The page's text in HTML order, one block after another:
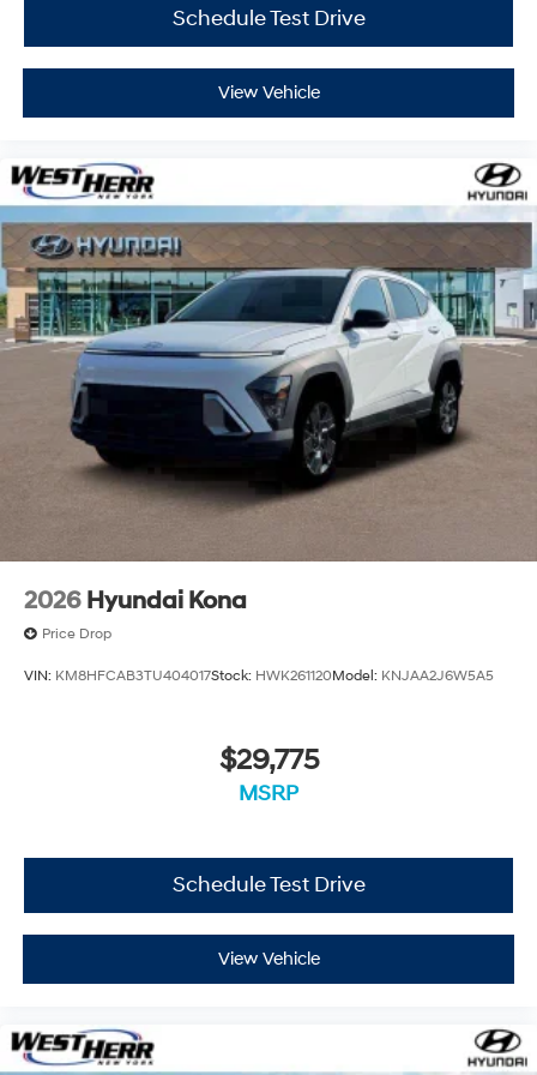
Located at West Herr Hyundai, this 2026 Hyundai
Palisade Hybrid is ready for a test drive. Give us a call
at 716-249-3650 to schedule your appointment today
and experience it yourself.
Schedule Test Drive
View Vehicle
2026 Hyundai Kona
Price Drop
VIN: KM8HFCAB3TU404017Stock: HWK261120Model: KNJAA2J6W5A5
$29,775
MSRP
Schedule Test Drive
View Vehicle